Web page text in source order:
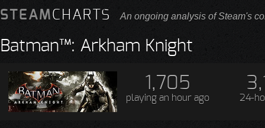
STEAMCHARTS An ongoing analysis of Steam's
Batman™: Arkham Knight
1,705
playing an hour ago 24-